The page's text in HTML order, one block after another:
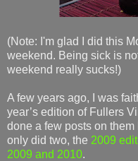
(Note: I'm glad I did this
weekend. Being sick is
weekend really sucks!)
A few years ago, I was
year’s edition of Fullers
done a few posts on them
only did two, the 2009
2009 and 2010.